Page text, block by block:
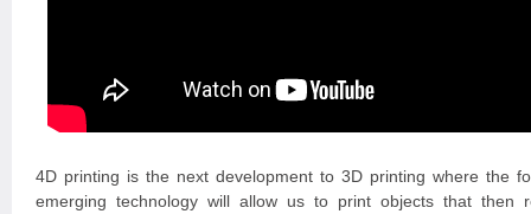
4D printing is the next development to 3D printing where the
emerging technology will allow us to print objects that then